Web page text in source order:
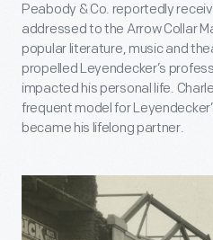
Peabody & Co. reportedly
addressed to the Arrow Collar
popular literature, music and
propelled Leyendecker’s
impacted his personal life.
frequent model for
became his lifelong partner.